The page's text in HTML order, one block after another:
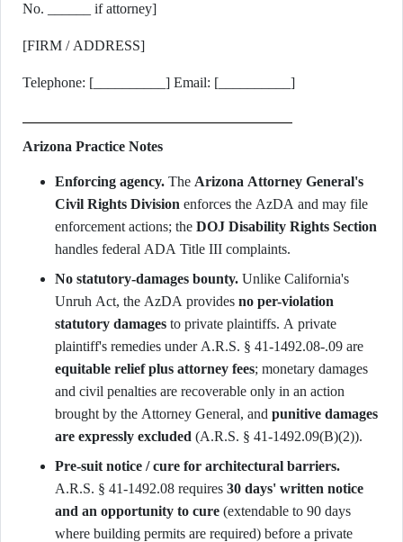
No. ______ if attorney]
[FIRM / ADDRESS]
Telephone: [__________] Email: [__________]
Arizona Practice Notes
Enforcing agency. The Arizona Attorney General's
Civil Rights Division enforces the AzDA and may file
enforcement actions; the DOJ Disability Rights Section
handles federal ADA Title III complaints.
No statutory-damages bounty. Unlike California's
Unruh Act, the AzDA provides no per-violation
statutory damages to private plaintiffs. A private
equitable relief plus attorney fees; monetary damages
and civil penalties are recoverable only in an action
brought by the Attorney General, and punitive damages
are expressly excluded (A.R.S. § 41-1492.09(B)(2)).
Pre-suit notice / cure for architectural barriers.
A.R.S. § 41-1492.08 requires 30 days' written notice
and an opportunity to cure (extendable to 90 days
where building permits are required) before a private